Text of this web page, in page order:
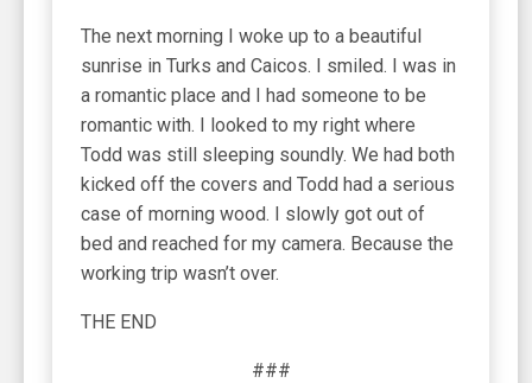
The next morning I woke up to a beautiful
sunrise in Turks and Caicos. I smiled. I was in
a romantic place and I had someone to be
romantic with. I looked to my right where
Todd was still sleeping soundly. We had both
kicked off the covers and Todd had a serious
case of morning wood. I slowly got out of
bed and reached for my camera. Because the
working trip wasn’t over.
THE END
###